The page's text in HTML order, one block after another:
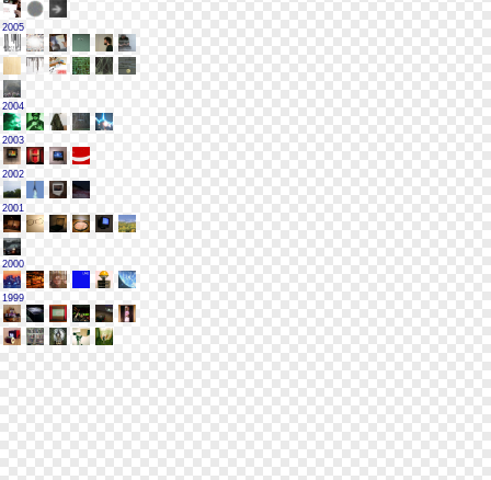
2005
2004
2003
2002
2001
2000
1999